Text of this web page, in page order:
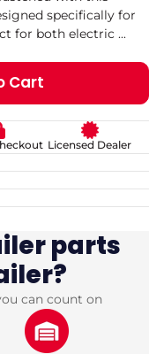
specifically for
for both electric ...
Cart
Licensed Dealer
parts
can count on